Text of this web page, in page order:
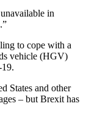
in
to cope with a
vehicle (HGV)
States and other
– but Brexit has